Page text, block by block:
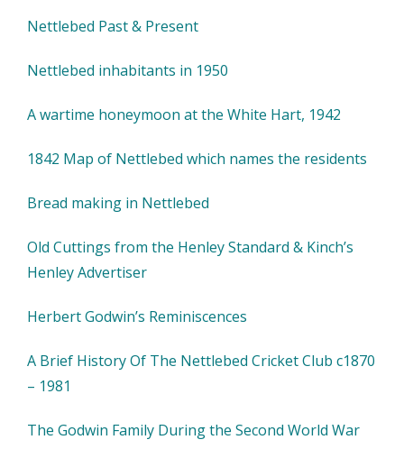
Nettlebed Past & Present
Nettlebed inhabitants in 1950
A wartime honeymoon at the White Hart, 1942
1842 Map of Nettlebed which names the residents
Bread making in Nettlebed
Old Cuttings from the Henley Standard & Kinch’s
Henley Advertiser
Herbert Godwin’s Reminiscences
A Brief History Of The Nettlebed Cricket Club c1870
– 1981
The Godwin Family During the Second World War